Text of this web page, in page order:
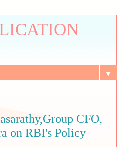
▼
CFO,
on RBI's Policy